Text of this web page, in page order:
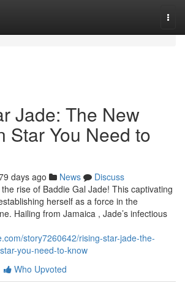
Jade: The New
Star You Need to
days ago News
Discuss
rise of Baddie Gal Jade! This captivating
herself as a force in the
Hailing from Jamaica , Jade’s infectious
story7260642/rising-star-jade-the-
you-need-to-know
Who Upvoted